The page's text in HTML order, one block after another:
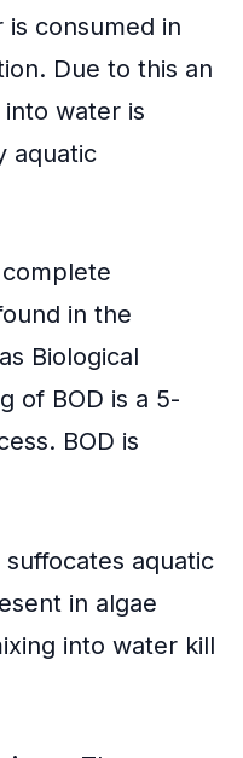
consumed in
Due to this an
water is
aquatic
in the
Biological
of BOD is a 5-
BOD is
aquatic
in algae
into water kill